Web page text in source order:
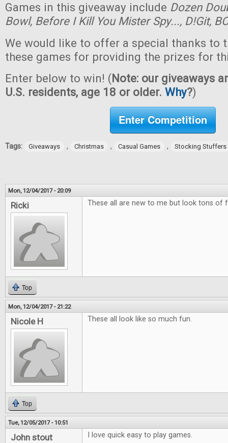
Games in this giveaway include Dozen
Bowl, Before I Kill You Mister Spy..., D!Git,
We would like to offer a special thanks to
these games for providing the prizes for
Enter below to win! (Note: our giveaways
U.S. residents, age 18 or older. Why?)
Enter Competition
Tags: Giveaways , Christmas , Casual Games , Stocking Stuffers
Mon, 12/04/2017 - 20:09
Ricki These all are new to me but look tons of
Top
Mon, 12/04/2017 - 21:22
Nicole H These all look like so much fun.
Top
Tue, 12/05/2017 - 10:51
John stout I love quick easy to play games.